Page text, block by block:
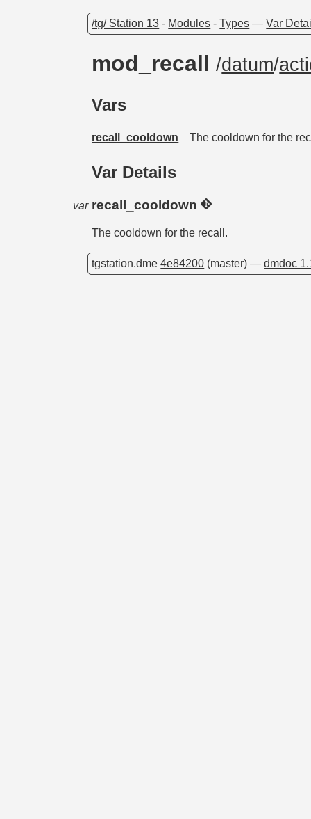
/tg/ Station 13 - Modules -Types —Var
mod_recall/datum/
Vars
recall_cooldown The cooldown for the
Var Details
var recall_cooldown
The cooldown for the recall.
tgstation.dme4e84200 (master) —dmdoc